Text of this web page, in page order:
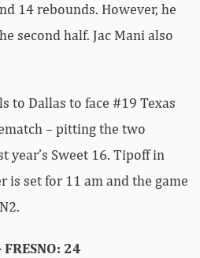
14 rebounds. However, he
second half. Jac Mani also
to Dallas to face #19 Texas
– pitting the two
year’s Sweet 16. Tipoff in
is set for 11 am and the game
24